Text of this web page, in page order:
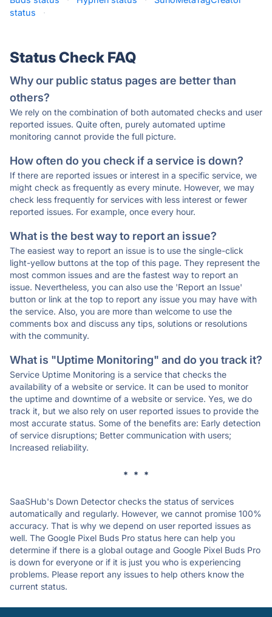
status
·
Status Check FAQ
Why our public status pages are better than
others?
We rely on the combination of both automated checks and user
reported issues. Quite often, purely automated uptime
monitoring cannot provide the full picture.
How often do you check if a service is down?
If there are reported issues or interest in a specific service, we
might check as frequently as every minute. However, we may
check less frequently for services with less interest or fewer
reported issues. For example, once every hour.
What is the best way to report an issue?
The easiest way to report an issue is to use the single-click
light-yellow buttons at the top of this page. They represent the
most common issues and are the fastest way to report an
issue. Nevertheless, you can also use the 'Report an Issue'
button or link at the top to report any issue you may have with
the service. Also, you are more than welcome to use the
comments box and discuss any tips, solutions or resolutions
with the community.
What is "Uptime Monitoring" and do you track it?
Service Uptime Monitoring is a service that checks the
availability of a website or service. It can be used to monitor
the uptime and downtime of a website or service. Yes, we do
track it, but we also rely on user reported issues to provide the
most accurate status. Some of the benefits are: Early detection
of service disruptions; Better communication with users;
Increased reliability.
* * *
SaaSHub's Down Detector checks the status of services
automatically and regularly. However, we cannot promise 100%
accuracy. That is why we depend on user reported issues as
well. The Google Pixel Buds Pro status here can help you
determine if there is a global outage and Google Pixel Buds Pro
is down for everyone or if it is just you who is experiencing
problems. Please report any issues to help others know the
current status.